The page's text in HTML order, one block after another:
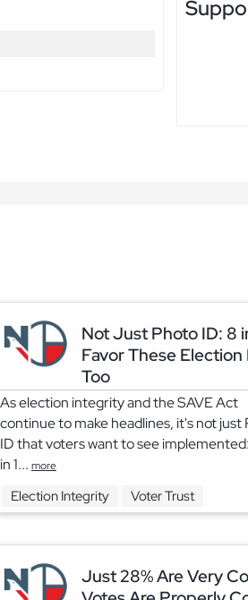
Not Just Photo ID: 8
Favor These
Too
As election integrity and the SAVE Act
continue to make headlines, it's not just
ID that voters want to see
in 1... more
Election Integrity Voter Trust
Just 28% Are Very